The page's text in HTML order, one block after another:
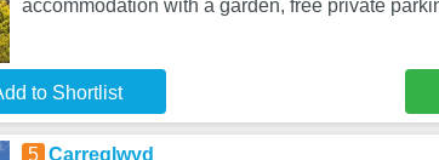
accommodation with a garden, free private
to Shortlist
5 Carreglwyd